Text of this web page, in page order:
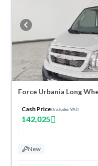
an official dealer warranty. You
online, and have the car
Force Urbania Long
Cash Price(Includes VAT)
142,025
New